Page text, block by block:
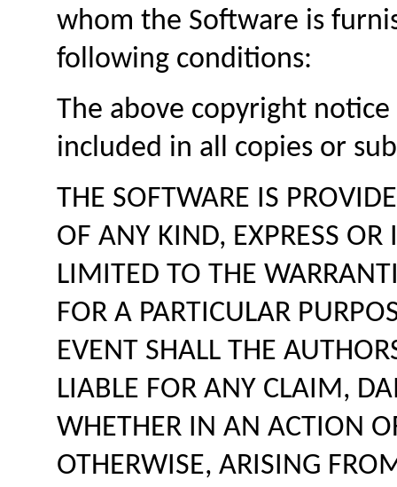
whom the Software is
following conditions:
The above copyright
included in all copies or
THE SOFTWARE IS
OF ANY KIND, EXPRESS
LIMITED TO THE
FOR A PARTICULAR
EVENT SHALL THE
LIABLE FOR ANY CLAIM,
WHETHER IN AN ACTION
OTHERWISE, ARISING